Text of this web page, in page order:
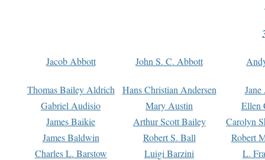
Jacob Abbott John S. C. Abbott
Thomas Bailey Aldrich Hans Christian Andersen
Gabriel Audisio
Mary Austin
Ellen
James Baikie
Arthur Scott Bailey
Carolyn
James Baldwin
Robert S. Ball
Robert
Charles L. Barstow
Luigi Barzini
L.